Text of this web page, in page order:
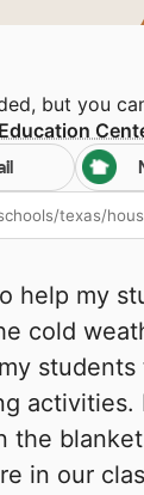
but you
help my
cold
the
in our